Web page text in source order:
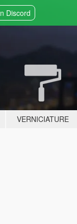
Discord
VERNICIATURE